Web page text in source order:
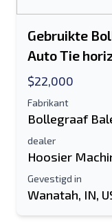
Gebruikte
Auto Tie
$22,000
Fabrikant
Bollegraaf
dealer
Hoosier
Gevestigd in
Wanatah, IN,